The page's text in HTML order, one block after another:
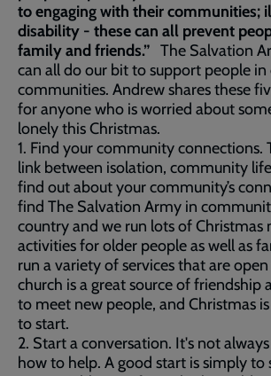
to engaging with their communities;
disability - these can all prevent
family and friends.” The Salvation
can all do our bit to support people in
communities. Andrew shares these
for anyone who is worried about
lonely this Christmas.
1. Find your community connections.
link between isolation, community
find out about your community’s
find The Salvation Army in
country and we run lots of Christmas
activities for older people as well as
run a variety of services that are
church is a great source of friendship
to meet new people, and Christmas
to start.
2. Start a conversation. It's not
how to help. A good start is simply to